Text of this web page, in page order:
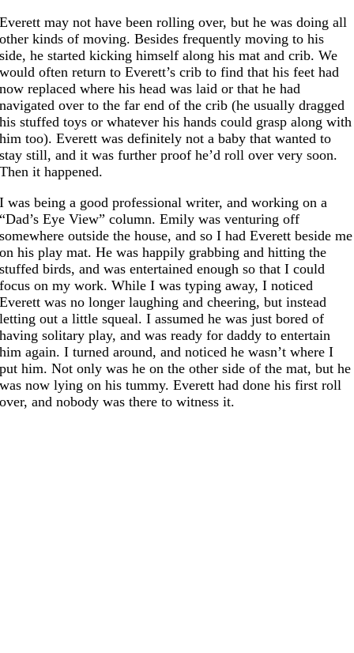
Everett may not have been rolling over, but he was doing all
other kinds of moving. Besides frequently moving to his
side, he started kicking himself along his mat and crib. We
would often return to Everett’s crib to find that his feet had
now replaced where his head was laid or that he had
navigated over to the far end of the crib (he usually dragged
his stuffed toys or whatever his hands could grasp along with
him too). Everett was definitely not a baby that wanted to
stay still, and it was further proof he’d roll over very soon.
Then it happened.
I was being a good professional writer, and working on a
“Dad’s Eye View” column. Emily was venturing off
somewhere outside the house, and so I had Everett beside me
on his play mat. He was happily grabbing and hitting the
stuffed birds, and was entertained enough so that I could
focus on my work. While I was typing away, I noticed
Everett was no longer laughing and cheering, but instead
letting out a little squeal. I assumed he was just bored of
having solitary play, and was ready for daddy to entertain
him again. I turned around, and noticed he wasn’t where I
put him. Not only was he on the other side of the mat, but he
was now lying on his tummy. Everett had done his first roll
over, and nobody was there to witness it.